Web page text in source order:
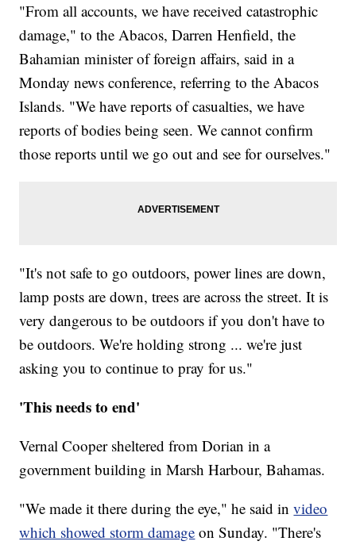
"From all accounts, we have received catastrophic
damage," to the Abacos, Darren Henfield, the
Bahamian minister of foreign affairs, said in a
Monday news conference, referring to the Abacos
Islands. "We have reports of casualties, we have
reports of bodies being seen. We cannot confirm
those reports until we go out and see for ourselves."
"It's not safe to go outdoors, power lines are down,
lamp posts are down, trees are across the street. It is
very dangerous to be outdoors if you don't have to
be outdoors. We're holding strong ... we're just
asking you to continue to pray for us."
'This needs to end'
Vernal Cooper sheltered from Dorian in a
government building in Marsh Harbour, Bahamas.
"We made it there during the eye," he said in video
which showed storm damage on Sunday. "There's